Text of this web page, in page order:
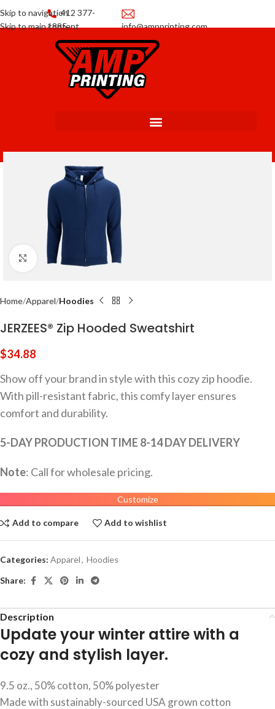
Skip to navigation
Skip to main content
412 377-
1885
info@ampprinting.com
Click to enlarge
Home Apparel Hoodies
JERZEES® Zip Hooded Sweatshirt
$34.88
Show off your brand in style with this cozy zip hoodie.
With pill-resistant fabric, this comfy layer ensures
comfort and durability.
5-DAY PRODUCTION TIME 8-14 DAY DELIVERY
Note: Call for wholesale pricing.
Customize
Add to compare Add to wishlist
Categories: Apparel, Hoodies
Share:
Description
Update your winter attire with a
cozy and stylish layer.
9.5 oz., 50% cotton, 50% polyester
Made with sustainably-sourced USA grown cotton